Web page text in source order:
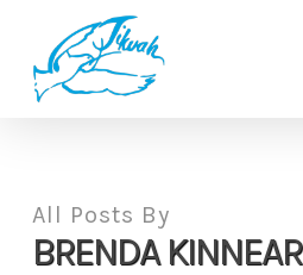
main
content
All Posts By
BRENDA KINNEAR